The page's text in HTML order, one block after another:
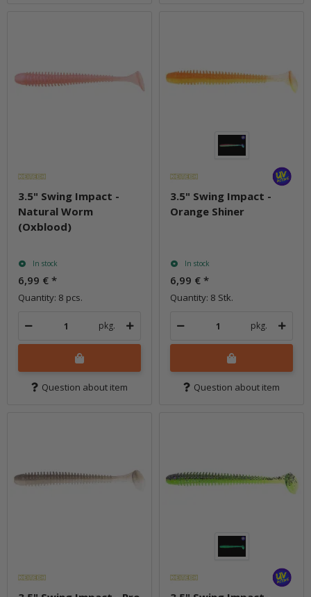
3.5" Swing Impact -
Natural Worm
(Oxblood)
In stock
6,99 € *
Quantity: 8 pcs.
pkg.
Question about item
3.5" Swing Impact -
Orange Shiner
In stock
6,99 € *
Quantity: 8 Stk.
pkg.
Question about item